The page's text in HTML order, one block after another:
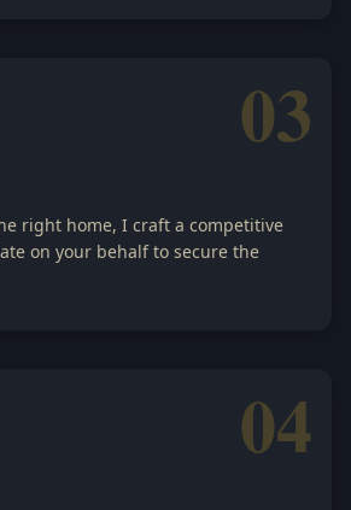
03
right home, I craft a competitive
on your behalf to secure the
04